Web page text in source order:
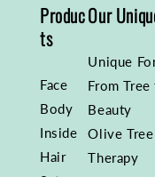
Produc
ts
Face
Body
Inside
Hair
Our
Unique
From Tree
Beauty
Olive Tree
Therapy